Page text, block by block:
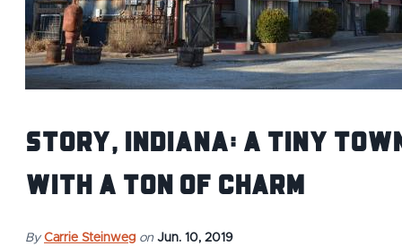
Story, Indiana: A Tiny
with a Ton of Charm
By Carrie Steinweg on Jun. 10, 2019